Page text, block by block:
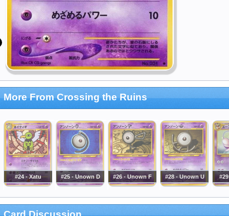
More From Crossing the Ruins
#24 - Xatu #25 - Unown D #26 - Unown F #28 - Unown U